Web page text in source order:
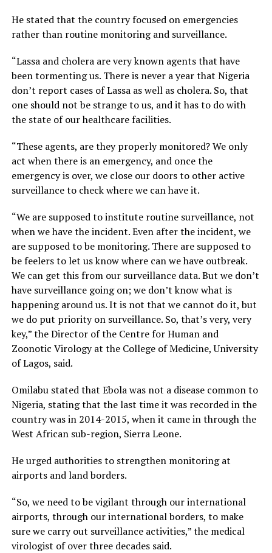
He stated that the country focused on emergencies
rather than routine monitoring and surveillance.
“Lassa and cholera are very known agents that have
been tormenting us. There is never a year that Nigeria
don’t report cases of Lassa as well as cholera. So, that
one should not be strange to us, and it has to do with
the state of our healthcare facilities.
“These agents, are they properly monitored? We only
act when there is an emergency, and once the
emergency is over, we close our doors to other active
surveillance to check where we can have it.
“We are supposed to institute routine surveillance, not
when we have the incident. Even after the incident, we
are supposed to be monitoring. There are supposed to
be feelers to let us know where can we have outbreak.
We can get this from our surveillance data. But we don’t
have surveillance going on; we don’t know what is
happening around us. It is not that we cannot do it, but
we do put priority on surveillance. So, that’s very, very
key,” the Director of the Centre for Human and
Zoonotic Virology at the College of Medicine, University
of Lagos, said.
Omilabu stated that Ebola was not a disease common to
Nigeria, stating that the last time it was recorded in the
country was in 2014-2015, when it came in through the
West African sub-region, Sierra Leone.
He urged authorities to strengthen monitoring at
airports and land borders.
“So, we need to be vigilant through our international
airports, through our international borders, to make
sure we carry out surveillance activities,” the medical
virologist of over three decades said.